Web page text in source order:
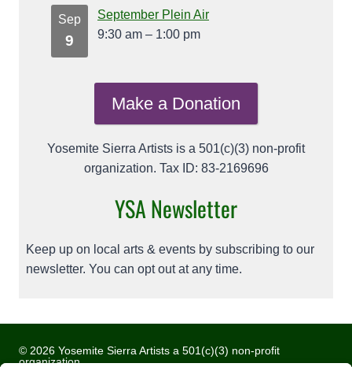
Sep
9
September Plein Air
9:30 am – 1:00 pm
Make a Donation
Yosemite Sierra Artists is a 501(c)(3) non-profit
organization. Tax ID: 83-2169696
YSA Newsletter
Keep up on local arts & events by subscribing to our
newsletter. You can opt out at any time.
© 2026 Yosemite Sierra Artists a 501(c)(3) non-profit
organization